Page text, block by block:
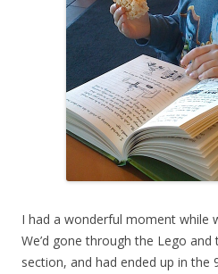
I had a wonderful moment while
We’d gone through the Lego
section, and had ended up in the